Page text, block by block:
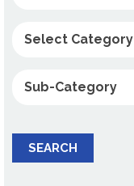
Select Category
Sub-Category
SEARCH